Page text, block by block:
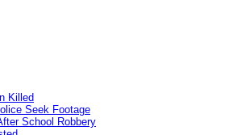
Killed
Seek Footage
School Robbery